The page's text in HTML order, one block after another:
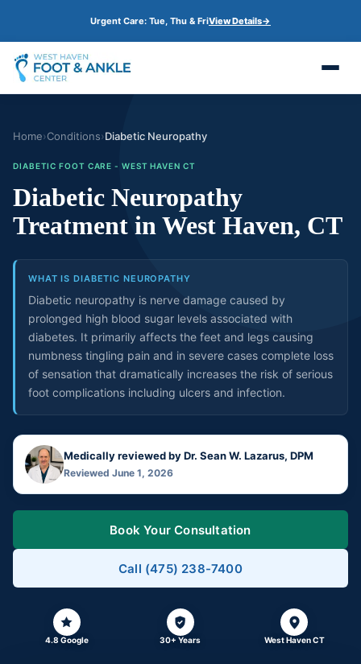
i
p
t
o
m
n
o
t
e
n
t
Urgent Care: Tue, Thu & FriView Details→
Home›Conditions›Diabetic Neuropathy
DIABETIC FOOT CARE - WEST HAVEN CT
Diabetic Neuropathy
Treatment in West Haven, CT
WHAT IS DIABETIC NEUROPATHY
Diabetic neuropathy is nerve damage caused by
prolonged high blood sugar levels associated with
diabetes. It primarily affects the feet and legs causing
numbness tingling pain and in severe cases complete loss
of sensation that dramatically increases the risk of serious
foot complications including ulcers and infection.
Medically reviewed by Dr. Sean W. Lazarus, DPM
Reviewed June 1, 2026
Book Your Consultation
Call (475) 238-7400
4.8 Google 30+ Years West Haven CT